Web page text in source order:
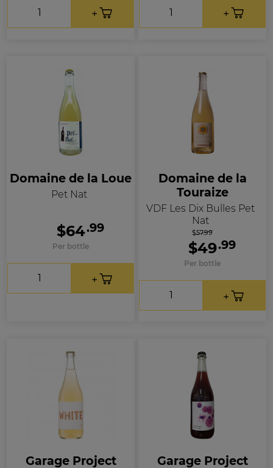
Domaine de la Loue
Pet Nat
$64.99
Per bottle
Domaine de la
Touraize
VDF Les Dix Bulles Pet
Nat
$57.99
$49.99
Per bottle
Garage Project Garage Project